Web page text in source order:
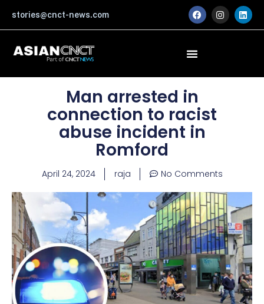
content
stories@cnct-news.com F
a
c
o
I
n
s
m
L
i
n
Man arrested in
connection to racist
abuse incident in
Romford
April 24, 2024 raja No Comments